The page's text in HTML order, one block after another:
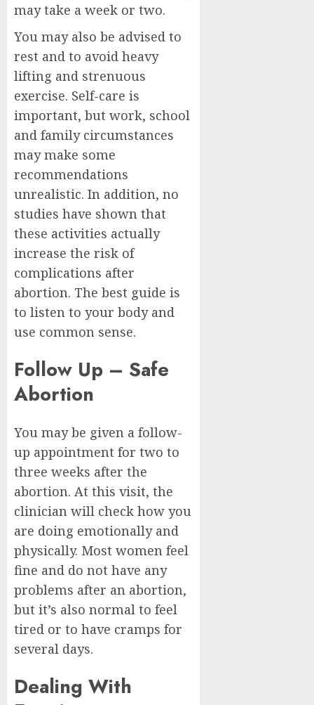
may take a week or two.
You may also be advised to
rest and to avoid heavy
lifting and strenuous
exercise. Self-care is
important, but work, school
and family circumstances
may make some
recommendations
unrealistic. In addition, no
studies have shown that
these activities actually
increase the risk of
complications after
abortion. The best guide is
to listen to your body and
use common sense.
Follow Up – Safe
Abortion
You may be given a follow-
up appointment for two to
three weeks after the
abortion. At this visit, the
clinician will check how you
are doing emotionally and
physically. Most women feel
fine and do not have any
problems after an abortion,
but it’s also normal to feel
tired or to have cramps for
several days.
Dealing With